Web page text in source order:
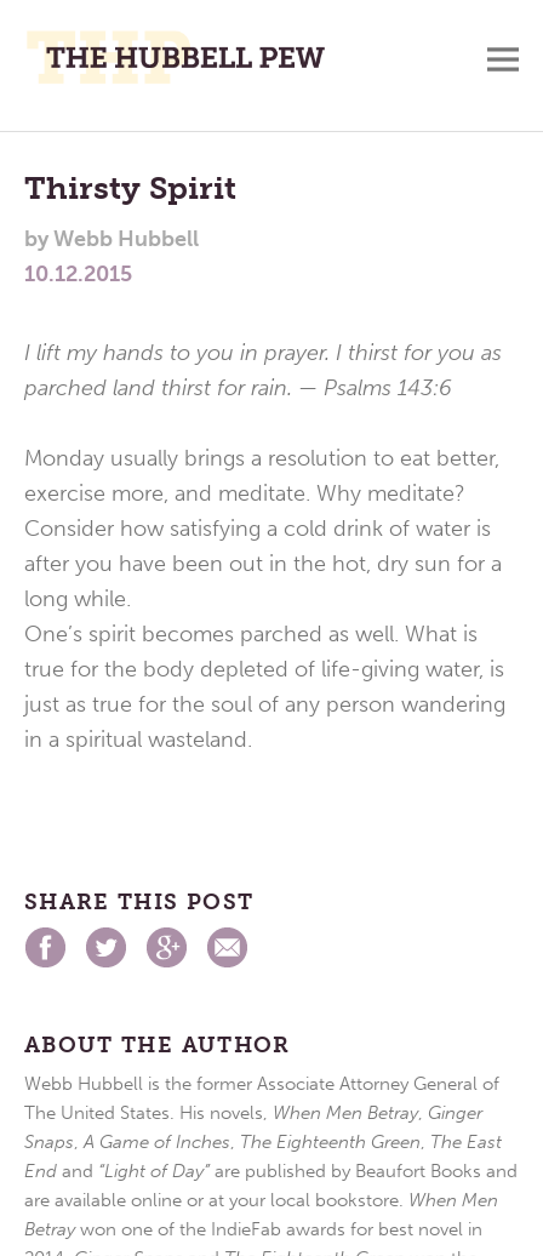
Place
To
Think,
and
Main
Menu
Thirsty Spirit
byWebb Hubbell
10.12.2015
I lift my hands to you in prayer. I thirst for you as
parched land thirst for rain. — Psalms 143:6
Monday usually brings a resolution to eat better,
exercise more, and meditate. Why meditate?
Consider how satisfying a cold drink of water is
after you have been out in the hot, dry sun for a
long while.
One’s spirit becomes parched as well. What is
true for the body depleted of life-giving water, is
just as true for the soul of any person wandering
in a spiritual wasteland.
SHARE THIS POST
ABOUT THE AUTHOR
Webb Hubbell is the former Associate Attorney General of
The United States. His novels, When Men Betray, Ginger
Snaps,A Game of Inches, The Eighteenth Green, The East
End and “Light of Day”are published by Beaufort Books and
are available online or at your local bookstore. When Men
Betraywon one of the IndieFab awards for best novel in